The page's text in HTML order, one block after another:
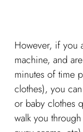
However, if you
machine, and
minutes of time
clothes), you
or baby clothes
walk you